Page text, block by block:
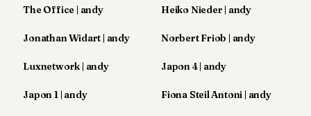
ASSURANCE
POLITIQUE
IMMOBILIER
PRIVATE
The Office | andy Heiko Nieder | andy
Jonathan Widart | andy Norbert Friob | andy
Luxnetwork | andy Japon 4 | andy
Japon 1 | andy Fiona Steil Antoni | andy